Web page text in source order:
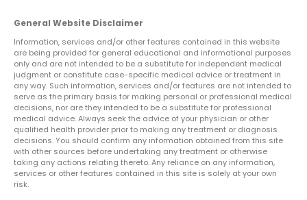
General Website Disclaimer
Information, services and/or other features contained in this website
are being provided for general educational and informational purposes
only and are not intended to be a substitute for independent medical
judgment or constitute case-specific medical advice or treatment in
any way. Such information, services and/or features are not intended to
serve as the primary basis for making personal or professional medical
decisions, nor are they intended to be a substitute for professional
medical advice. Always seek the advice of your physician or other
qualified health provider prior to making any treatment or diagnosis
decisions. You should confirm any information obtained from this site
with other sources before undertaking any treatment or otherwise
taking any actions relating thereto. Any reliance on any information,
services or other features contained in this site is solely at your own
risk.